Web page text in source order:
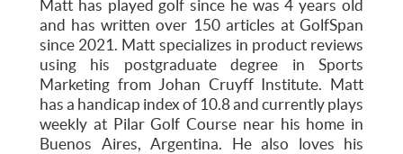
Matt has played golf since he was 4 years old
and has written over 150 articles at GolfSpan
since 2021. Matt specializes in product reviews
using his postgraduate degree in Sports
Marketing from Johan Cruyff Institute. Matt
has a handicap index of 10.8 and currently plays
weekly at Pilar Golf Course near his home in
Buenos Aires, Argentina. He also loves his